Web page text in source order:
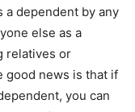
a dependent by any
else as a
relatives or
good news is that if
you can